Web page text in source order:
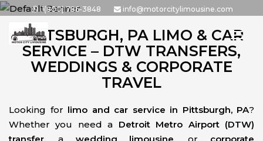
Skip
the
content
1(800) 786-3848 info@motorcitylimousine.com
PITTSBURGH, PA LIMO & CAR
SERVICE – DTW TRANSFERS,
WEDDINGS & CORPORATE
TRAVEL
Looking for limo and car service in Pittsburgh, PA?
Whether you need a Detroit Metro Airport (DTW)
transfer, a wedding limousine, or corporate